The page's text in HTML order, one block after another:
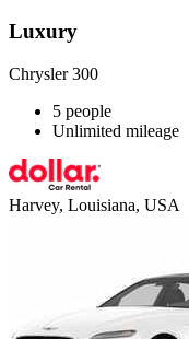
Luxury
Chrysler 300
5 people
Unlimited mileage
Harvey, Louisiana, USA